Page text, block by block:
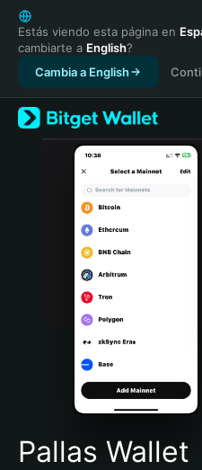
English
日本語
Tiếng Việt
Русский
Español (Latinoamérica)
Türkçe
Italiano
Português (Portugal)
Bahasa Indonesia
Português (Brasil)
Español (Argentina)
Estás viendo esta página en
cambiarte a English?
Cambia a English
Pallas Wallet